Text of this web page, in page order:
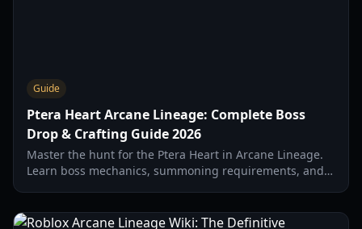
Guide
Ptera Heart Arcane Lineage: Complete Boss
Drop & Crafting Guide 2026
Master the hunt for the Ptera Heart in Arcane Lineage.
Learn boss mechanics, summoning requirements, and